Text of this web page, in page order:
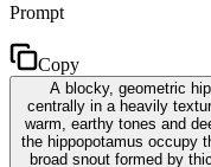
Prompt
Copy
A blocky, geometric
centrally in a heavily
warm, earthy tones and
the hippopotamus occupy
broad snout formed by